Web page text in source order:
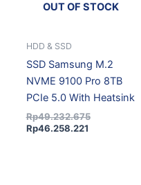
OUT OF STOCK
HDD & SSD
SSD Samsung M.2
NVME 9100 Pro 8TB
PCIe 5.0 With Heatsink
Rp49.232.675
Rp46.258.221